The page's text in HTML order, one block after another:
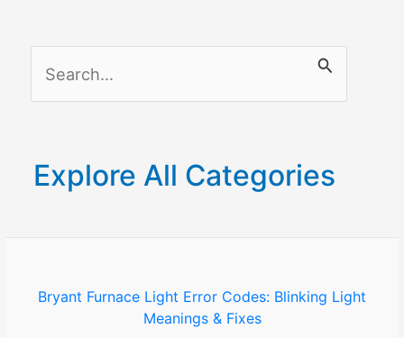
c
o
Explore All Categories
Bryant Furnace Light Error Codes: Blinking Light
Meanings & Fixes